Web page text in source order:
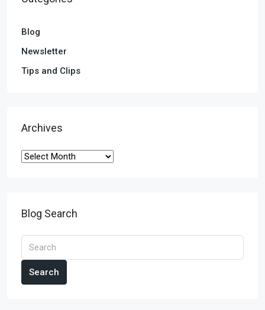
Blog
Newsletter
Tips and Clips
Archives
Blog Search
Search